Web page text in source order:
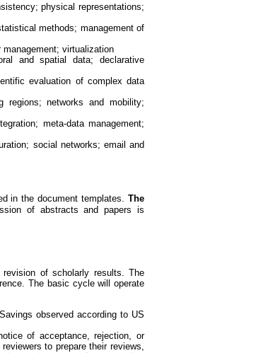
physical representations;
methods; management of
virtualization
and spatial data; declarative
evaluation of complex data
regions; networks and mobility;
meta-data management;
social networks; email and
in the document templates.The
of abstracts and papers is
of scholarly results. The
The basic cycle will operate
observed according to US
of acceptance, rejection, or
to prepare their reviews,